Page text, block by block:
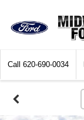
Call 620-690-0034